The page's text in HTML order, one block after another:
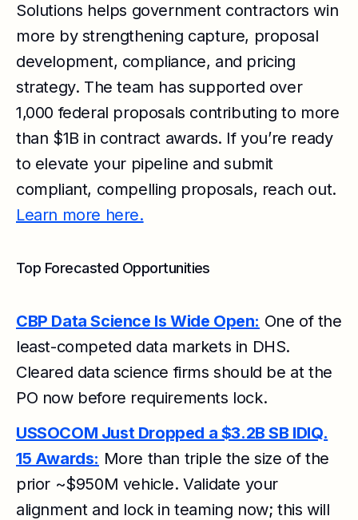
Solutions helps government contractors win
more by strengthening capture, proposal
development, compliance, and pricing
strategy. The team has supported over
1,000 federal proposals contributing to more
than $1B in contract awards. If you’re ready
to elevate your pipeline and submit
compliant, compelling proposals, reach out.
Learn more here.
Top Forecasted Opportunities
CBP Data Science Is Wide Open: One of the
least-competed data markets in DHS.
Cleared data science firms should be at the
PO now before requirements lock.
USSOCOM Just Dropped a $3.2B SB IDIQ.
15 Awards: More than triple the size of the
prior ~$950M vehicle. Validate your
alignment and lock in teaming now; this will